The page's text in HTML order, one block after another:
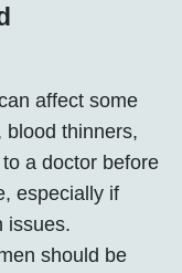
affect some
blood thinners,
a doctor before
especially if
issues.
should be